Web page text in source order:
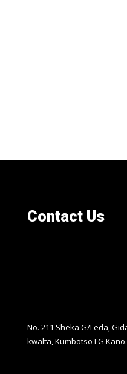
Contact Us
No. 211 Sheka G/Leda,
kwalta, Kumbotso LG Kano.